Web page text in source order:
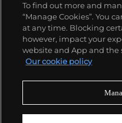
Policies
Never
To find out more and
“Manage Cookies”. You
at any time. Blocking
however, impact your
website and App and the
Our cookie policy